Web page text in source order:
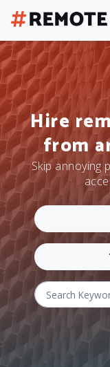
Hire
from
Skip annoying